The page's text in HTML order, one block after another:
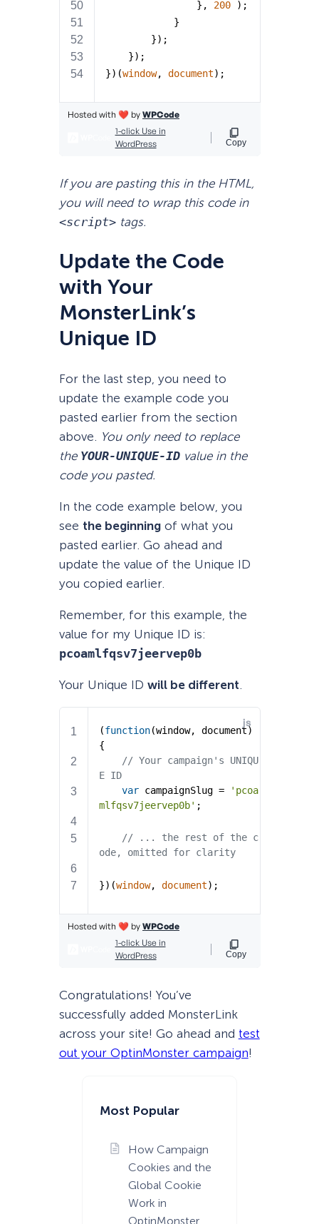
Most Popular
How Campaign
Cookies and the
Global Cookie
Work in
OptinMonster
If you are pasting this in the HTML,
you will need to wrap this code in
<script>tags.
Update the Code
with Your
MonsterLink’s
Unique ID
For the last step, you need to
update the example code you
pasted earlier from the section
above.
You only need to replace
the YOUR-UNIQUE-IDvalue in the
code you pasted.
In the code example below, you
see the beginningof what you
pasted earlier. Go ahead and
update the value of the Unique ID
you copied earlier.
Remember, for this example, the
value for my Unique ID is:
pcoamlfqsv7jeervep0b
Your Unique ID will be different.
Congratulations! You’ve
successfully added MonsterLink
across your site! Go ahead and test
out your OptinMonster campaign!